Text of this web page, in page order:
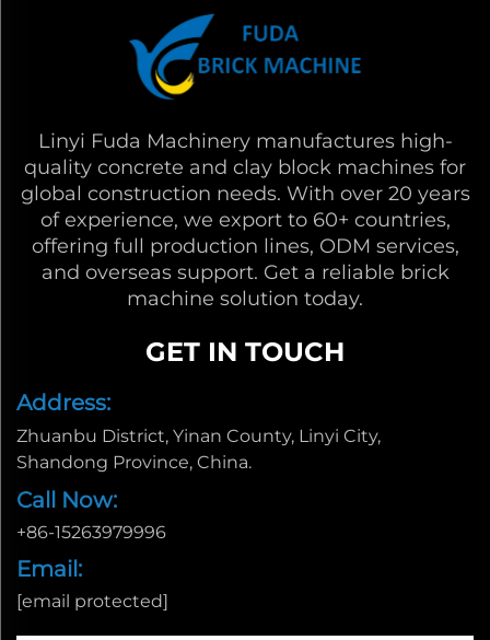
Linyi Fuda Machinery manufactures high-
quality concrete and clay block machines for
global construction needs. With over 20 years
of experience, we export to 60+ countries,
offering full production lines, ODM services,
and overseas support. Get a reliable brick
machine solution today.
GET IN TOUCH
Address:
Zhuanbu District, Yinan County, Linyi City,
Shandong Province, China.
Call Now:
+86-15263979996
Email:
[email protected]